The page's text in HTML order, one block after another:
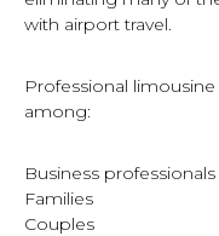
with airport travel.
Professional
among:
Business professionals
Families
Couples